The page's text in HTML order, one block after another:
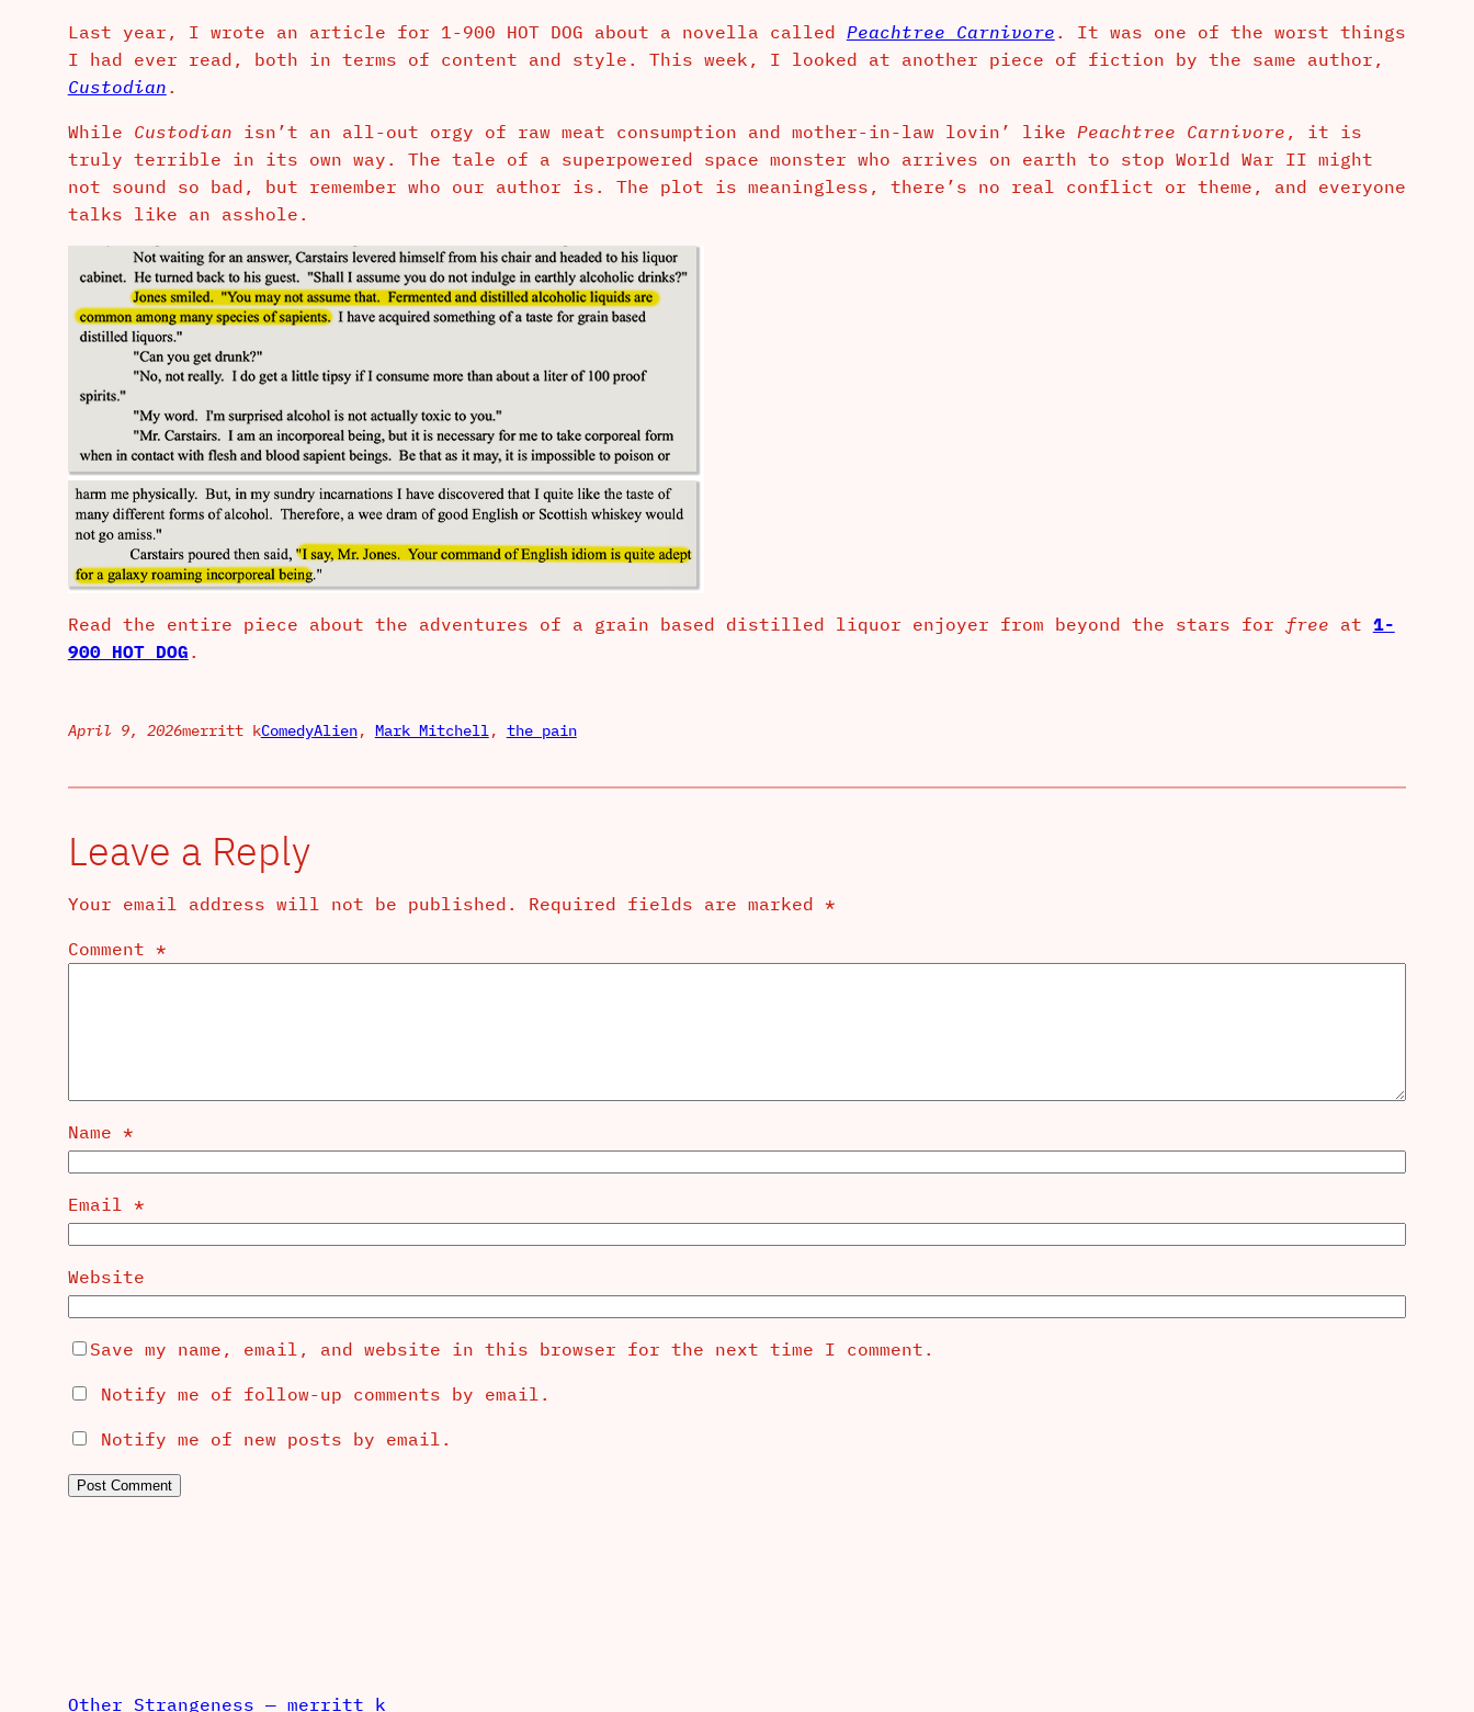
Last year, I wrote an article for 1-900 HOT DOG about a novella called Peachtree Carnivore . It was one of the worst things
I had ever read, both in terms of content and style. This week, I looked at another piece of fiction by the same author,
Custodian .
While Custodian isn’t an all-out orgy of raw meat consumption and mother-in-law lovin’ like Peachtree Carnivore , it is
truly terrible in its own way. The tale of a superpowered space monster who arrives on earth to stop World War II might
not sound so bad, but remember who our author is. The plot is meaningless, there’s no real conflict or theme, and everyone
talks like an asshole.
Read the entire piece about the adventures of a grain based distilled liquor enjoyer from beyond the stars for free at 1-
900 HOT DOG .
April 9, 2026merritt kComedyAlien, Mark Mitchell, the pain
Leave a Reply
Your email address will not be published. Required fields are marked *
Comment *
Name *
Email *
Website
Save my name, email, and website in this browser for the next time I comment.
Notify me of follow-up comments by email.
Notify me of new posts by email.
Other Strangeness — merritt k